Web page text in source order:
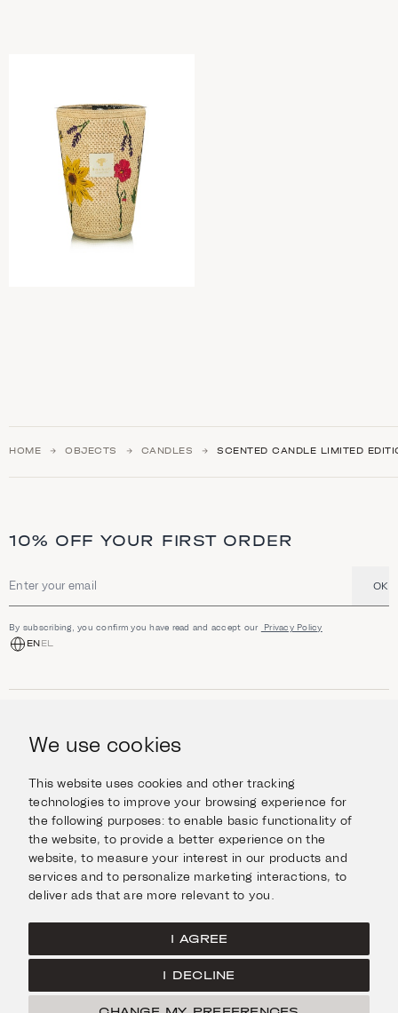
We use cookies
This website uses cookies and other tracking
technologies to improve your browsing experience for
the following purposes:to enable basic functionality of
the website,to provide a better experience on the
website,to measure your interest in our products and
services and to personalize marketing interactions, to
deliver ads that are more relevant to you
I AGREE
I DECLINE
HOME OBJECTS CANDLES SCENTED CANDLE LIMITED
10% OFF YOUR FIRST ORDER
Email address OK
By subscribing, you confirm you have read and accept our Privacy Policy
ENEL
Jewellery
Watches
Escape in Style
INFORMATION
Help & Questions
Delivery & Returns
Contact us
ABOUT US
The Imanoglou family
Our stores
Facebook
Instagram
Terms of Use
Cookies Policy